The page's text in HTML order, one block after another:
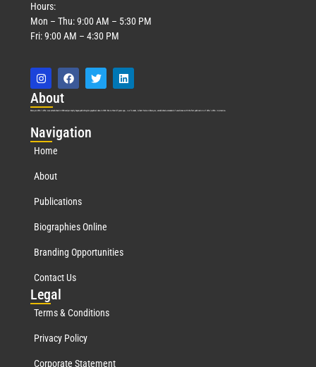
Hours:
Mon – Thu: 9:00 AM – 5:30 PM
Fri: 9:00 AM – 4:30 PM
About
Marquis Who’s Who was established in 1898 and promptly began publishing biographical data in 1899. More than 127 years ago, our founder, Albert Nelson Marquis, established a standard of excellence with the first publication of Who’s Who in America.
Navigation
Home
About
Publications
Biographies Online
Branding Opportunities
Contact Us
Legal
Terms & Conditions
Privacy Policy
Corporate Statement